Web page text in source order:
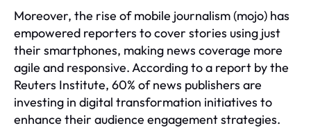
Moreover, the rise of mobile journalism (mojo) has
empowered reporters to cover stories using just
their smartphones, making news coverage more
agile and responsive. According to a report by the
Reuters Institute, 60% of news publishers are
investing in digital transformation initiatives to
enhance their audience engagement strategies.